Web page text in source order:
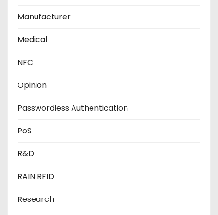
Manufacturer
Medical
NFC
Opinion
Passwordless Authentication
PoS
R&D
RAIN RFID
Research